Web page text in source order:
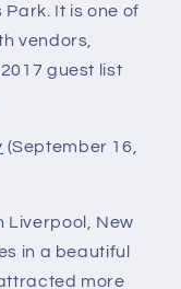
It is one of
vendors,
guest list
(September 16,
Liverpool, New
in a beautiful
more